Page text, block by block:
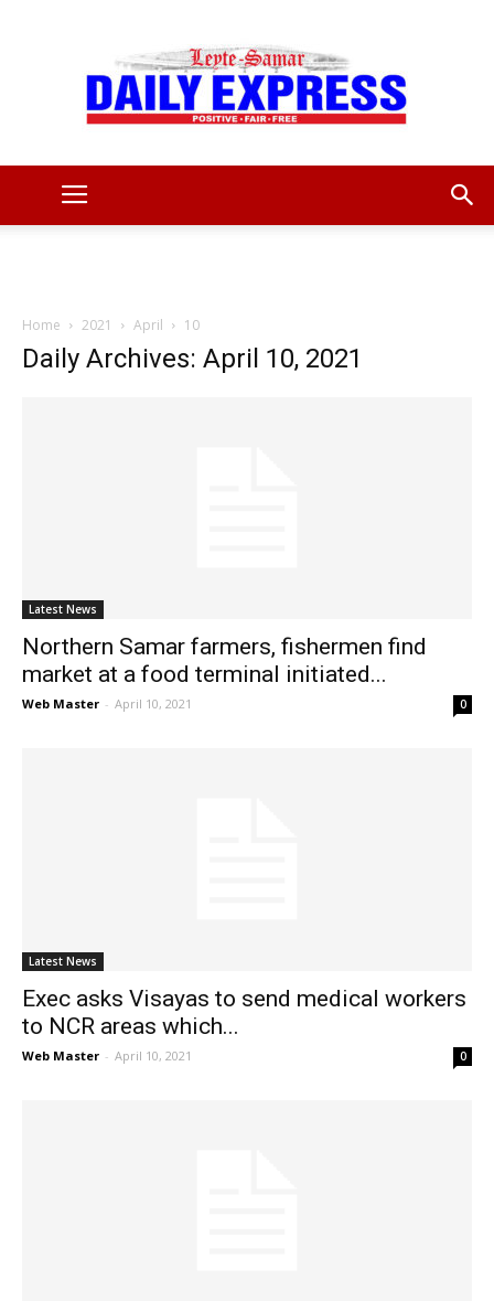
Home 2021 April 10
Daily Archives: April 10, 2021
Latest News
Northern Samar farmers, fishermen find
market at a food terminal initiated...
Web Master - April 10, 2021 0
Latest News
Exec asks Visayas to send medical workers
to NCR areas which...
Web Master - April 10, 2021 0